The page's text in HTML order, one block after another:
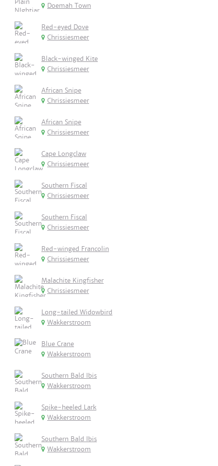
Doemah Town
Red-eyed Dove
Chrissiesmeer
Black-winged Kite
Chrissiesmeer
African Snipe
Chrissiesmeer
African Snipe
Chrissiesmeer
Cape Longclaw
Chrissiesmeer
Southern Fiscal
Chrissiesmeer
Southern Fiscal
Chrissiesmeer
Red-winged Francolin
Chrissiesmeer
Malachite Kingfisher
Chrissiesmeer
Long-tailed Widowbird
Wakkerstroom
Blue Crane
Wakkerstroom
Southern Bald Ibis
Wakkerstroom
Spike-heeled Lark
Wakkerstroom
Southern Bald Ibis
Wakkerstroom